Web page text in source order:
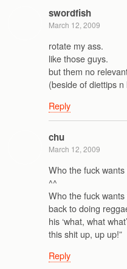
swordfish
March 12, 2009
rotate my ass.
like those guys.
but them no
(beside of diettips n
Reply
chu
March 12, 2009
Who the fuck
^^
Who the fuck
back to doing
his ‘what, what
this shit up, up up!”
Reply